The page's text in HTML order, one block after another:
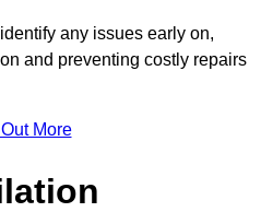
any issues early on,
and preventing costly repairs
More